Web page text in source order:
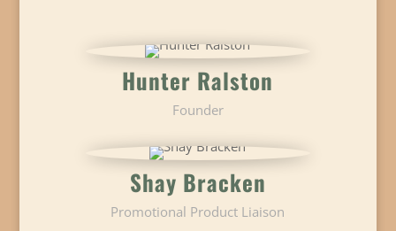
Hunter Ralston
Founder
Shay Bracken
Promotional Product Liaison